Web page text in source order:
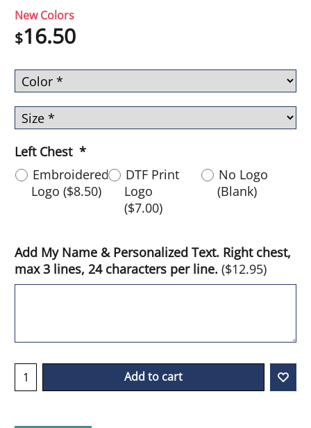
New Colors
$16.50
Left Chest *
Embroidered
Logo ($8.50)
DTF Print
Logo
($7.00)
No Logo
(Blank)
Add My Name & Personalized Text. Right chest,
max 3 lines, 24 characters per line. ($12.95)
Add to cart